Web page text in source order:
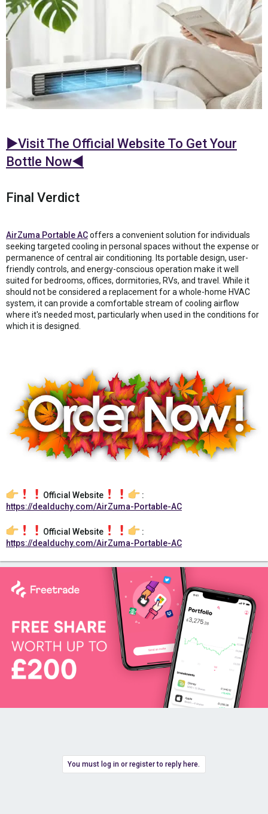
►Visit The Official Website To Get Your
Bottle Now◄
Final Verdict
AirZuma Portable ACoffers a convenient solution for individuals
seeking targeted cooling in personal spaces without the expense or
permanence of central air conditioning. Its portable design, user-
friendly controls, and energy-conscious operation make it well
suited for bedrooms, offices, dormitories, RVs, and travel. While it
should not be considered a replacement for a whole-home HVAC
system, it can provide a comfortable stream of cooling airflow
where it's needed most, particularly when used in the conditions for
which it is designed.
Official Website
:
https://dealduchy.com/AirZuma-Portable-AC
Official Website
:
https://dealduchy.com/AirZuma-Portable-AC
You must log in or register to reply here.